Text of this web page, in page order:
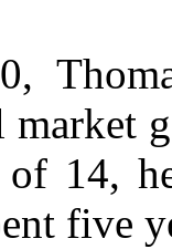
market
14,
five